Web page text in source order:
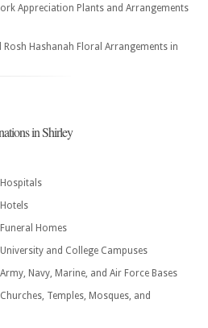
Appreciation Plants and Arrangements
Hashanah Floral Arrangements in
in Shirley
Homes
and College Campuses
Navy, Marine, and Air Force Bases
Temples, Mosques, and